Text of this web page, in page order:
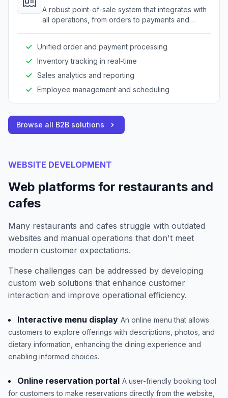
A robust point-of-sale system that integrates with
all operations, from orders to payments and
Unified order and payment processing
Inventory tracking in real-time
Sales analytics and reporting
Employee management and scheduling
Browse all B2B solutions
WEBSITE DEVELOPMENT
Web platforms for restaurants and
cafes
Many restaurants and cafes struggle with outdated
websites and manual operations that don't meet
modern customer expectations.
These challenges can be addressed by developing
custom web solutions that enhance customer
interaction and improve operational efficiency.
Interactive menu display An online menu that allows
customers to explore offerings with descriptions, photos, and
dietary information, enhancing the dining experience and
enabling informed choices.
Online reservation portal A user-friendly booking tool
for customers to make reservations directly from the website,